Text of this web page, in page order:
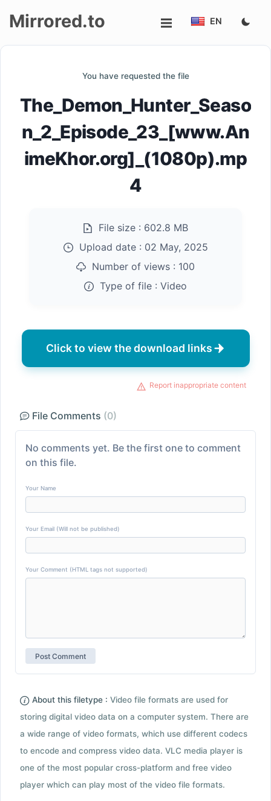
Mirrored.to EN
You have requested the file
The_Demon_Hunter_Seaso
n_2_Episode_23_[www.An
imeKhor.org]_(1080p).mp
4
File size : 602.8 MB
Upload date : 02 May, 2025
Number of views : 100
Type of file : Video
Click to view the download links
Report inappropriate content
File Comments (0)
No comments yet. Be the first one to comment
on this file.
Your Name
Your Email (Will not be published)
Your Comment (HTML tags not supported)
About this filetype : Video file formats are used for
storing digital video data on a computer system. There are
a wide range of video formats, which use different codecs
to encode and compress video data. VLC media player is
one of the most popular cross-platform and free video
player which can play most of the video file formats.